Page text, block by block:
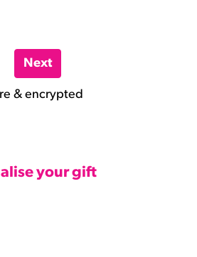
Next
& encrypted
your gift